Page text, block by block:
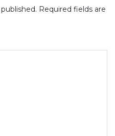
Required fields are